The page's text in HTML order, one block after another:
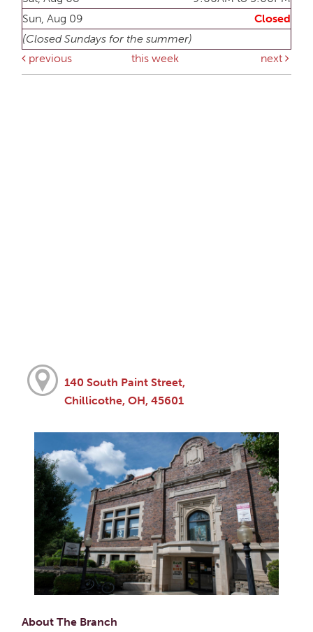
Sun, Aug 09
Closed
(Closed Sundays for the summer)
previous
this week next
140 South Paint Street,
Chillicothe, OH, 45601
About The Branch